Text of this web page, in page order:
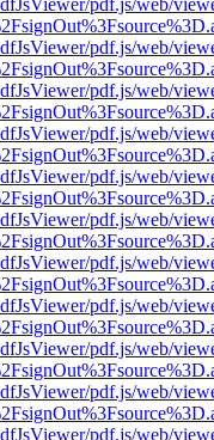
pdf.js/web/
pdf.js/web/
pdf.js/web/
pdf.js/web/
pdf.js/web/
pdf.js/web/
pdf.js/web/
pdf.js/web/
pdf.js/web/
pdf.js/web/
pdf.js/web/